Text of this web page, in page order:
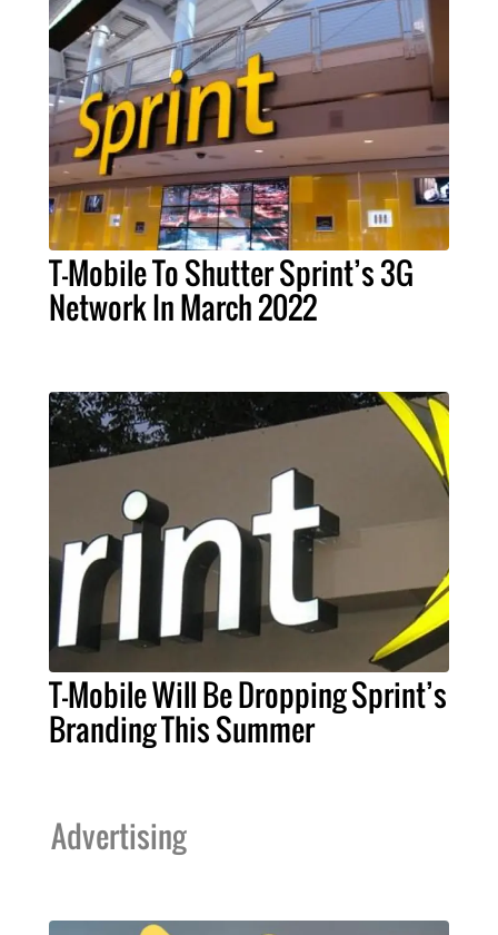
T-Mobile To Shutter Sprint’s 3G
Network In March 2022
T-Mobile Will Be Dropping Sprint’s
Branding This Summer
Advertising